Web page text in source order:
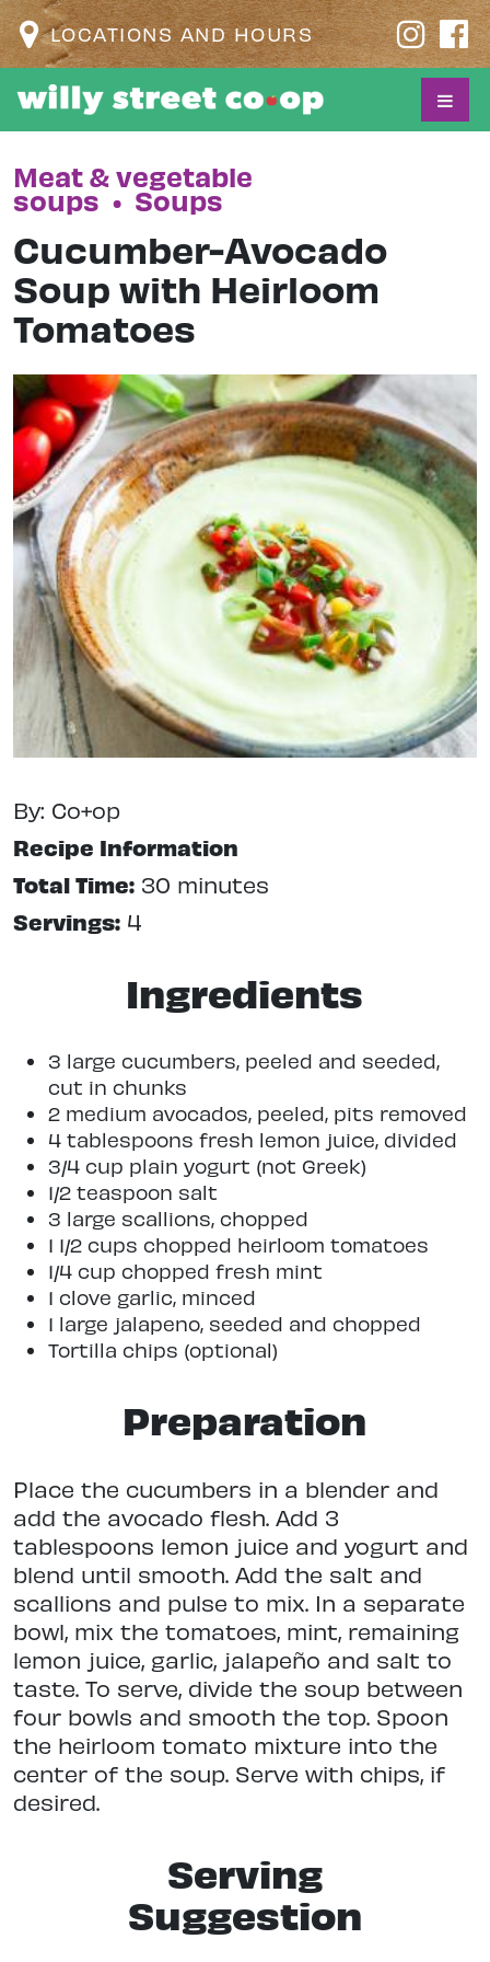
LOCATIONS AND HOURS
Meat & vegetable
soups • Soups
Cucumber-Avocado
Soup with Heirloom
Tomatoes
By: Co+op
Recipe Information
Total Time: 30 minutes
Servings: 4
Ingredients
3 large cucumbers, peeled and seeded,
cut in chunks
2 medium avocados, peeled, pits removed
4 tablespoons fresh lemon juice, divided
3/4 cup plain yogurt (not Greek)
1/2 teaspoon salt
3 large scallions, chopped
1 1/2 cups chopped heirloom tomatoes
1/4 cup chopped fresh mint
1 clove garlic, minced
1 large jalapeno, seeded and chopped
Tortilla chips (optional)
Preparation
Place the cucumbers in a blender and
add the avocado flesh. Add 3
tablespoons lemon juice and yogurt and
blend until smooth. Add the salt and
scallions and pulse to mix. In a separate
bowl, mix the tomatoes, mint, remaining
lemon juice, garlic, jalapeño and salt to
taste. To serve, divide the soup between
four bowls and smooth the top. Spoon
the heirloom tomato mixture into the
center of the soup. Serve with chips, if
desired.
Serving
Suggestion